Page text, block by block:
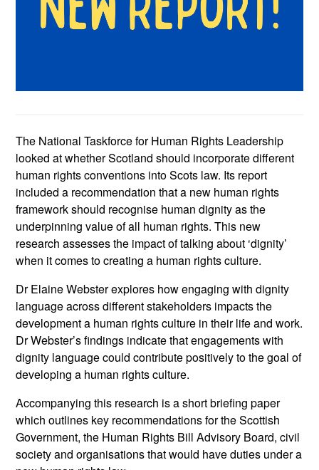
The National Taskforce for Human Rights Leadership
looked at whether Scotland should incorporate different
human rights conventions into Scots law. Its report
included a recommendation that a new human rights
framework should recognise human dignity as the
underpinning value of all human rights. This new
research assesses the impact of talking about ‘dignity’
when it comes to creating a human rights culture.
Dr Elaine Webster explores how engaging with dignity
language across different stakeholders impacts the
development a human rights culture in their life and work.
Dr Webster’s findings indicate that engagements with
dignity language could contribute positively to the goal of
developing a human rights culture.
Accompanying this research is a short briefing paper
which outlines key recommendations for the Scottish
Government, the Human Rights Bill Advisory Board, civil
society and organisations that would have duties under a